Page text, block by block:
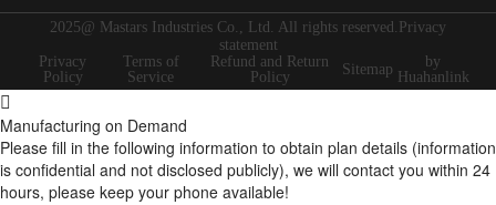
2025@ Mastars Industries Co., Ltd. All rights reserved.Privacy
statement
Privacy
Policy
Terms of
Service
Refund and Return
Policy
Sitemap
by
Huahanlink
Manufacturing on Demand
Please fill in the following information to obtain plan details (information
is confidential and not disclosed publicly), we will contact you within 24
hours, please keep your phone available!